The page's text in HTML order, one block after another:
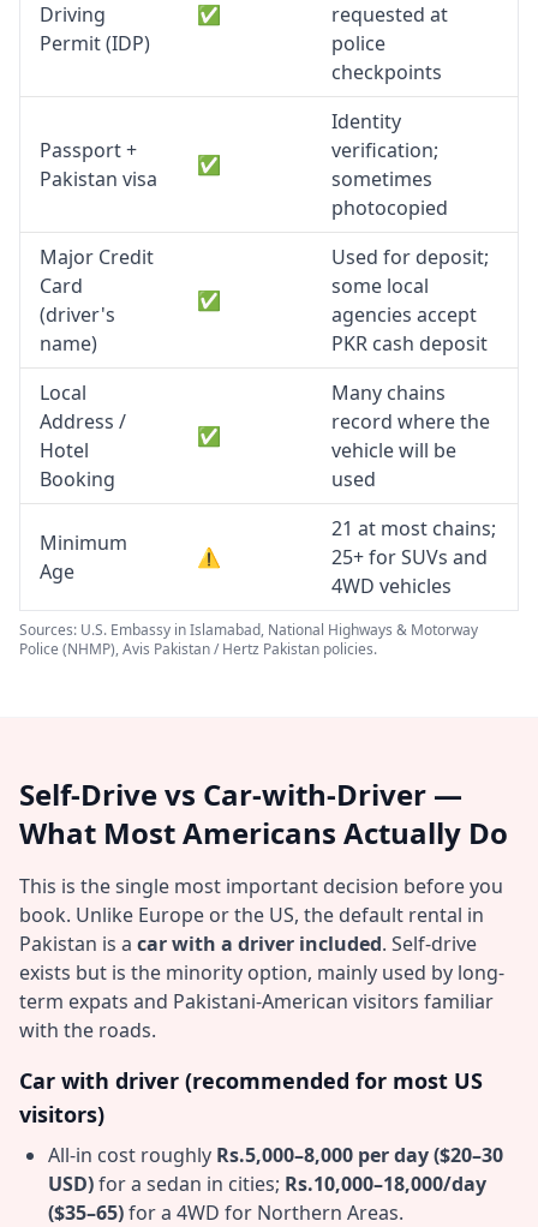
Driving
Permit (IDP)
✅
requested at
police
checkpoints
Passport +
Pakistan visa
✅
Identity
verification;
sometimes
photocopied
Major Credit
Card
(driver's
name)
✅
Used for deposit;
some local
agencies accept
PKR cash deposit
Local
Address /
Hotel
Booking
✅
Many chains
record where the
vehicle will be
used
Minimum
Age
⚠️
21 at most chains;
25+ for SUVs and
4WD vehicles
Sources: U.S. Embassy in Islamabad, National Highways & Motorway
Police (NHMP), Avis Pakistan / Hertz Pakistan policies.
Self-Drive vs Car-with-Driver —
What Most Americans Actually Do
This is the single most important decision before you
book. Unlike Europe or the US, the default rental in
Pakistan is a car with a driver included. Self-drive
exists but is the minority option, mainly used by long-
term expats and Pakistani-American visitors familiar
with the roads.
Car with driver (recommended for most US
visitors)
All-in cost roughly Rs.5,000–8,000 per day ($20–30
USD)for a sedan in cities; Rs.10,000–18,000/day
($35–65)for a 4WD for Northern Areas.